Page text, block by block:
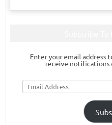
Enter your email address
receive notifications
Email
Address